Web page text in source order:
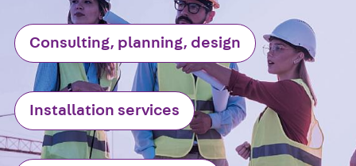
Toothed T-Bolt
JXD
Toothed T-Bolt
JXE
Toothed T-Bolt
JXH
Toothed T-Bolt
Consulting, planning, design
Installation services